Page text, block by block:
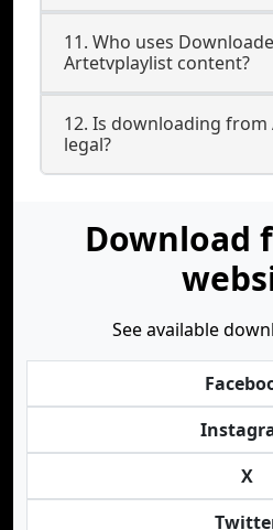
11. Who uses
Artetvplaylist content?
12. Is downloading
legal?
Download
See available
X